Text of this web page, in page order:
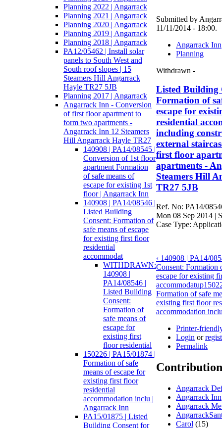
Planning 2022 | Angarrack
Planning 2021 | Angarrack
Planning 2020 | Angarrack
Planning 2019 | Angarrack
Planning 2018 | Angarrack
PA12/05462 | Install solar
panels to South West and
South roof slopes | 15
Steamers Hill Angarrack
Hayle TR27 5JB
Planning 2017 | Angarrack
Angarrack Inn - Conversion
of first floor apartment to
form two apartments -
Angarrack Inn 12 Steamers
Hill Angarrack Hayle TR27
140908 | PA14/08545 |
Conversion of 1st floor
apartment Formation
of safe means of
escape for existing 1st
floor | Angarrack Inn
140908 | PA14/08546 |
Listed Building
Consent: Formation of
safe means of escape
for existing first floor
residential
accommodat
WITHDRAWN:
140908 |
PA14/08546 |
Listed Building
Consent:
Formation of
safe means of
escape for
existing first
floor residential
150226 | PA15/01874 |
Formation of safe
means of escape for
existing first floor
residential
accommodation inclu |
Angarrack Inn
PA15/01875 | Listed
Building Consent for
Submitted by
11/11/2014 - 18:00.
Angarrack Inn
Planning
Withdrawn -
Listed Building
Formation of
escape for
residential
including
external
first floor
apartments -
Steamers Hill
TR27 5JB
Ref. No: PA14/
Mon 08 Sep 2014 |
Case Type:
‹ 140908 | PA14/
Consent: Formation
escape for existing
accommodatup
Formation of safe
existing first floor
accommodation
Printer-
Login or
Permalink
Angarrack
Angarrack Inn
Angarrack
Carol (15)